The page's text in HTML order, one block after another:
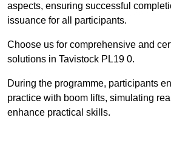
aspects, ensuring successful
issuance for all participants.
Choose us for comprehensive and
solutions in Tavistock PL19 0.
During the programme, participants
practice with boom lifts, simulating
enhance practical skills.